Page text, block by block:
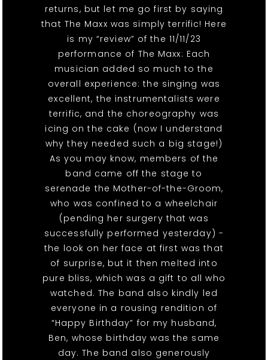
returns, but let me go first by saying
that The Maxx was simply terrific! Here
is my “review” of the 11/11/23
performance of The Maxx: Each
musician added so much to the
overall experience: the singing was
excellent, the instrumentalists were
terrific, and the choreography was
icing on the cake (now I understand
why they needed such a big stage!)
As you may know, members of the
band came off the stage to
serenade the Mother-of-the-Groom,
who was confined to a wheelchair
(pending her surgery that was
successfully performed yesterday) -
the look on her face at first was that
of surprise, but it then melted into
pure bliss, which was a gift to all who
watched. The band also kindly led
everyone in a rousing rendition of
“Happy Birthday” for my husband,
Ben, whose birthday was the same
day. The band also generously